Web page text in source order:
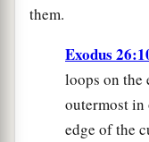
them.
Exodus
loops on the
outermost in
edge of the